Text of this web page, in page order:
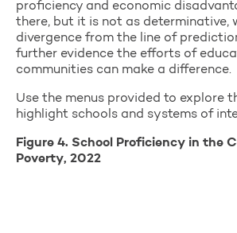
proficiency and economic
there, but it is not as determinative,
divergence from the line of
further evidence the efforts of
communities can make a difference.
Use the menus provided to explore
highlight schools and systems of
Figure 4. School Proficiency in the
Poverty, 2022